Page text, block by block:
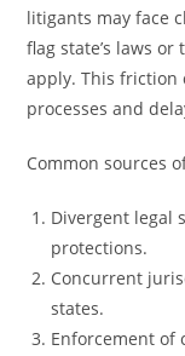
litigants may face
flag state’s laws
apply. This friction
processes and
Common sources
Divergent legal
protections.
Concurrent
states.
Enforcement of